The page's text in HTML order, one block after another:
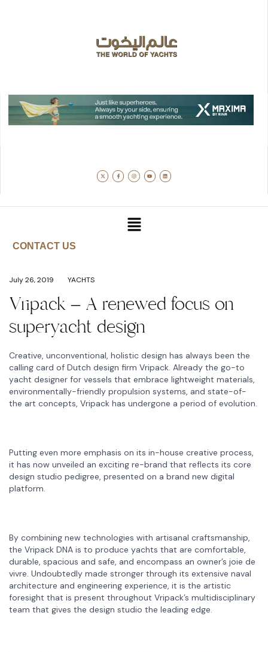
CONTACT US
July 26, 2019 YACHTS
Vripack – A renewed focus on
superyacht design
Creative, unconventional, holistic design has always been the
calling card of Dutch design firm Vripack. Already the go-to
yacht designer for vessels that embrace lightweight materials,
environmentally-friendly propulsion systems, and state-of-
the art concepts, Vripack has undergone a period of evolution.
Putting even more emphasis on its in-house creative process,
it has now unveiled an exciting re-brand that reflects its core
design studio pedigree, presented on a brand new digital
platform.
By combining new technologies with artisanal craftsmanship,
the Vripack DNA is to produce yachts that are comfortable,
durable, spacious and safe, and encompass an owner’s joie de
vivre. Undoubtedly made stronger through its extensive naval
architecture and engineering experience, it is the artistic
foresight that is present throughout Vripack’s multidisciplinary
team that gives the design studio the leading edge.